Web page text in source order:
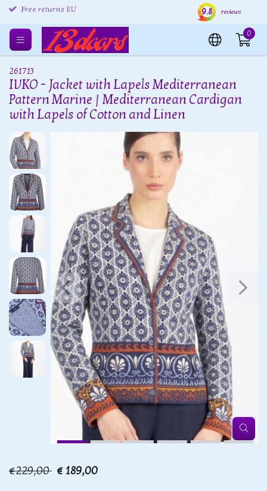
Free returns EU Shipping within 24 hours
9.8 reviews
0
261713
IVKO - Jacket with Lapels Mediterranean
Pattern Marine | Mediterranean Cardigan
with Lapels of Cotton and Linen
€229,00 € 189,00